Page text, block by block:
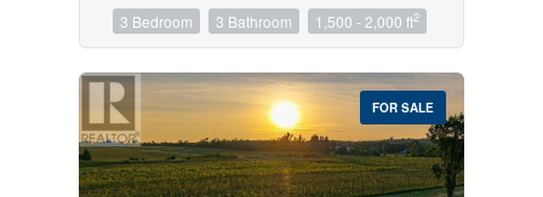
Search
3 Bedroom 3 Bathroom 1,500 - 2,000 ft2
FOR SALE